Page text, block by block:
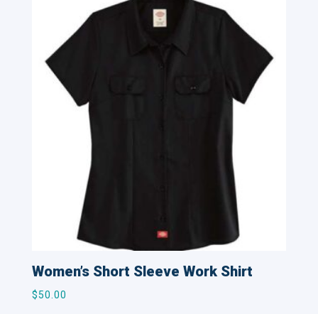
Women’s Short Sleeve Work Shirt
$50.00